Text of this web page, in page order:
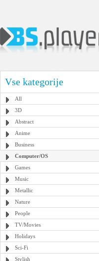
Vse kategorije
All
3D
Abstract
Anime
Business
Computer/OS
Games
Music
Metallic
Nature
People
TV/Movies
Holidays
Sci-Fi
Stylish